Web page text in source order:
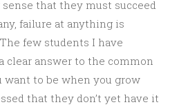
that they must succeed
failure at anything is
few students I have
clear answer to the common
want to be when you grow
that they don’t yet have it